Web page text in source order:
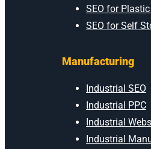
SEO for
SEO for Self
Manufacturing
Industrial SEO
Industrial PPC
Industrial
Industrial